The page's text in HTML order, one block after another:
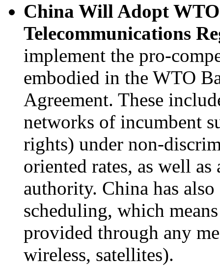
China Will Adopt
Telecommunications
implement the pro-
embodied in the WTO
Agreement. These
networks of incumbent
rights) under non-
oriented rates, as well
authority. China has
scheduling, which
provided through any
wireless, satellites).